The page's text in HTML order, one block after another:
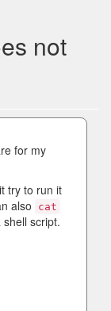
not
for my
try to run it
also
cat
script.